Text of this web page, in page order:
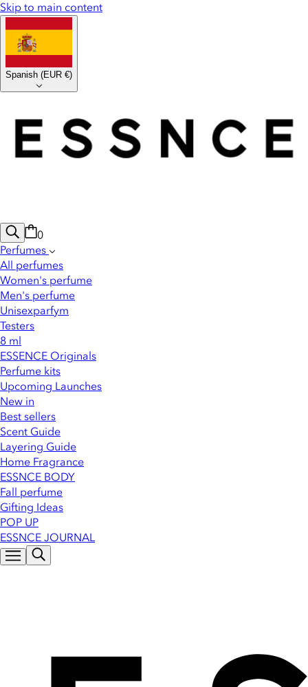
Skip to main content
Spanish (EUR €)
0
Perfumes
All perfumes
Women's perfume
Men's perfume
Unisexparfym
Testers
8 ml
ESSENCE Originals
Perfume kits
Upcoming Launches
New in
Best sellers
Scent Guide
Layering Guide
Home Fragrance
ESSNCE BODY
Fall perfume
Gifting Ideas
POP UP
ESSNCE JOURNAL